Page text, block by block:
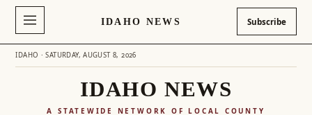
IDAHO NEWS Subscribe
IDAHO · SATURDAY, AUGUST 8, 2026
IDAHO NEWS
A STATEWIDE NETWORK OF LOCAL COUNTY